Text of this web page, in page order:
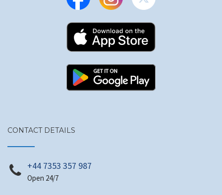
CONTACT DETAILS
+44 7353 357 987
Open 24/7